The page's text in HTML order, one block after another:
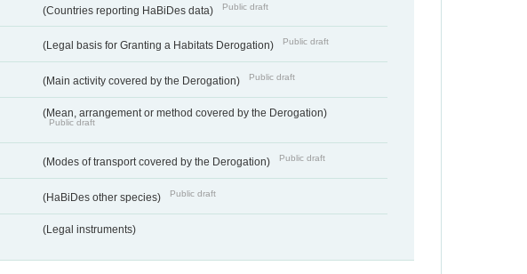
(Countries reporting HaBiDes data) Public draft
(Legal basis for Granting a Habitats Derogation) Public draft
(Main activity covered by the Derogation) Public draft
(Mean, arrangement or method covered by the Derogation)
Public draft
(Modes of transport covered by the Derogation) Public draft
(HaBiDes other species) Public draft
(Legal instruments)